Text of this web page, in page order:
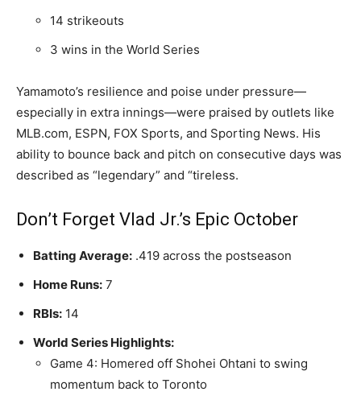
14 strikeouts
3 wins in the World Series
Yamamoto’s resilience and poise under pressure—
especially in extra innings—were praised by outlets like
MLB.com, ESPN, FOX Sports, and Sporting News. His
ability to bounce back and pitch on consecutive days was
described as “legendary” and “tireless.
Don’t Forget Vlad Jr.’s Epic October
Batting Average: .419 across the postseason
Home Runs: 7
RBIs: 14
World Series Highlights:
Game 4: Homered off Shohei Ohtani to swing
momentum back to Toronto